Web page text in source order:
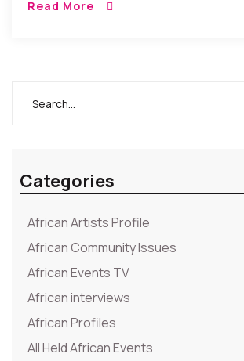
Read More
Categories
African Artists Profile
African Community Issues
African Events TV
African interviews
African Profiles
All Held African Events